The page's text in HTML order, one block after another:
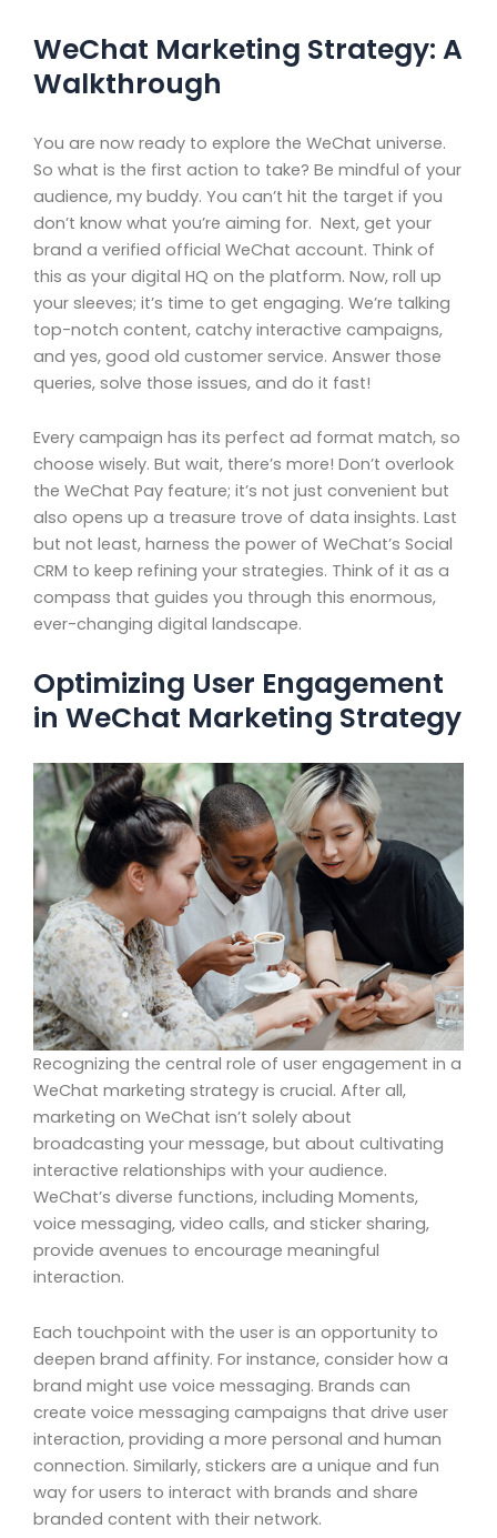
WeChat Marketing Strategy: A
Walkthrough
You are now ready to explore the WeChat universe.
So what is the first action to take? Be mindful of your
audience, my buddy. You can’t hit the target if you
don’t know what you’re aiming for. Next, get your
brand a verified official WeChat account. Think of
this as your digital HQ on the platform. Now, roll up
your sleeves; it’s time to get engaging. We’re talking
top-notch content, catchy interactive campaigns,
and yes, good old customer service. Answer those
queries, solve those issues, and do it fast!
Every campaign has its perfect ad format match, so
choose wisely. But wait, there’s more! Don’t overlook
the WeChat Pay feature; it’s not just convenient but
also opens up a treasure trove of data insights. Last
but not least, harness the power of WeChat’s Social
CRM to keep refining your strategies. Think of it as a
compass that guides you through this enormous,
ever-changing digital landscape.
Optimizing User Engagement
in WeChat Marketing Strategy
Recognizing the central role of user engagement in a
WeChat marketing strategy is crucial. After all,
marketing on WeChat isn’t solely about
broadcasting your message, but about cultivating
interactive relationships with your audience.
WeChat’s diverse functions, including Moments,
voice messaging, video calls, and sticker sharing,
provide avenues to encourage meaningful
interaction.
Each touchpoint with the user is an opportunity to
deepen brand affinity. For instance, consider how a
brand might use voice messaging. Brands can
create voice messaging campaigns that drive user
interaction, providing a more personal and human
connection. Similarly, stickers are a unique and fun
way for users to interact with brands and share
branded content with their network.